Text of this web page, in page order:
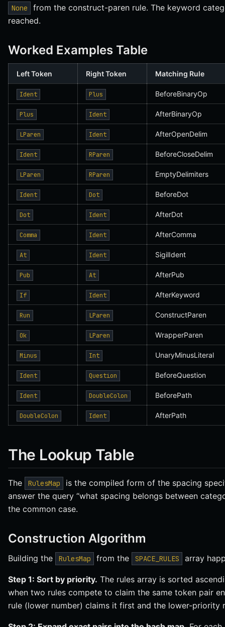
None
from the construct-paren rule. The keyword
reached.
Worked Examples Table
Left Token Right Token Matching Rule
Ident Plus BeforeBinaryOp
Plus Ident AfterBinaryOp
LParen Ident AfterOpenDelim
Ident RParen BeforeCloseDelim
LParen RParen EmptyDelimiters
Ident Dot BeforeDot
Dot Ident AfterDot
Comma Ident AfterComma
At Ident SigilIdent
Pub At AfterPub
If Ident AfterKeyword
Run LParen ConstructParen
Ok LParen WrapperParen
Minus Int UnaryMinusLiteral
Ident Question BeforeQuestion
Ident DoubleColon BeforePath
DoubleColon Ident AfterPath
The Lookup Table
The RulesMap
is the compiled form of the spacing
answer the query “what spacing belongs between
the common case.
Construction Algorithm
Building the RulesMap from the SPACE_RULES array
Step 1: Sort by priority. The rules array is sorted
when two rules compete to claim the same token pair
rule (lower number) claims it first and the lower-